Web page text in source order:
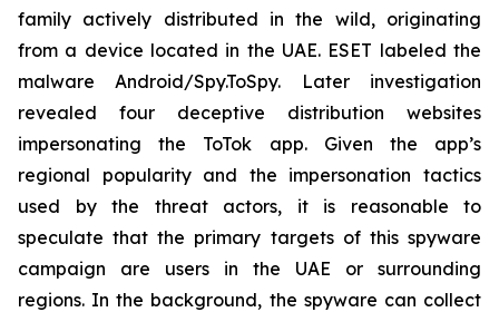
family actively distributed in the wild, originating
from a device located in the UAE. ESET labeled the
malware Android/Spy.ToSpy. Later investigation
revealed four deceptive distribution websites
impersonating the ToTok app. Given the app’s
regional popularity and the impersonation tactics
used by the threat actors, it is reasonable to
speculate that the primary targets of this spyware
campaign are users in the UAE or surrounding
regions. In the background, the spyware can collect